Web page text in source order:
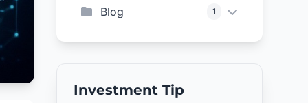
Blog 1
Investment Tip